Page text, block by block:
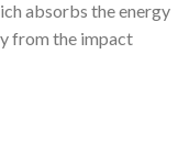
absorbs the energy
from the impact